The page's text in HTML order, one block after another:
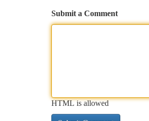
Submit a Comment
HTML is allowed